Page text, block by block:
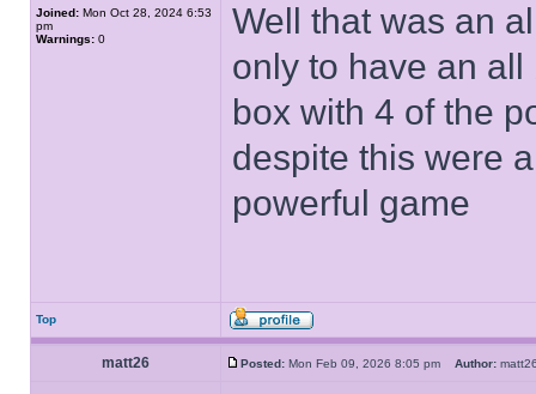
Joined: Mon Oct 28, 2024 6:53
pm
Warnings: 0
Well that was an
only to have an
box with 4 of the
despite this were
powerful game
Top
matt26 Posted: Mon Feb 09, 2026 8:05 pm Author: